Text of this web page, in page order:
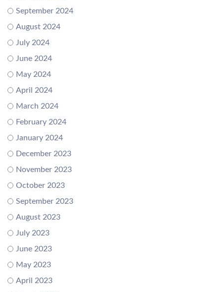
September 2024
August 2024
July 2024
June 2024
May 2024
April 2024
March 2024
February 2024
January 2024
December 2023
November 2023
October 2023
September 2023
August 2023
July 2023
June 2023
May 2023
April 2023